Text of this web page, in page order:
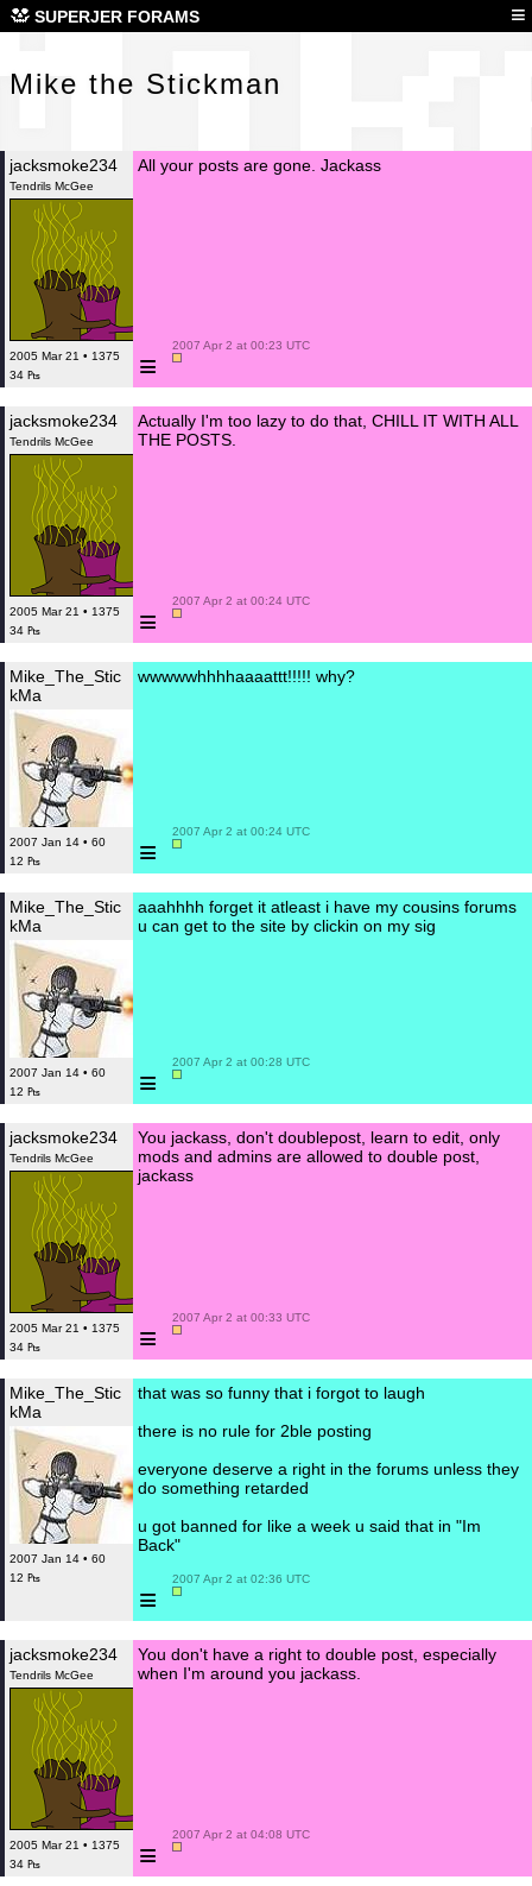
SUPERJER FORAMS ≡
Mike the Stickman
jacksmoke234
Tendrils McGee
2005 Mar 21 • 1375
34 ₧
All your posts are gone. Jackass
≡
2007 Apr 2 at 00:23 UTC
jacksmoke234
Tendrils McGee
2005 Mar 21 • 1375
34 ₧
Actually I'm too lazy to do that, CHILL IT WITH ALL
THE POSTS.
≡
2007 Apr 2 at 00:24 UTC
Mike_The_Stic
kMa
2007 Jan 14 • 60
12 ₧
wwwwwhhhhaaaattt!!!!! why?
≡
2007 Apr 2 at 00:24 UTC
Mike_The_Stic
kMa
2007 Jan 14 • 60
12 ₧
aaahhhh forget it atleast i have my cousins forums
u can get to the site by clickin on my sig
≡
2007 Apr 2 at 00:28 UTC
jacksmoke234
Tendrils McGee
2005 Mar 21 • 1375
34 ₧
You jackass, don't doublepost, learn to edit, only
mods and admins are allowed to double post,
jackass
≡
2007 Apr 2 at 00:33 UTC
Mike_The_Stic
kMa
2007 Jan 14 • 60
12 ₧
that was so funny that i forgot to laugh
there is no rule for 2ble posting
everyone deserve a right in the forums unless they
do something retarded
u got banned for like a week u said that in "Im
Back"
≡
2007 Apr 2 at 02:36 UTC
jacksmoke234
Tendrils McGee
2005 Mar 21 • 1375
34 ₧
You don't have a right to double post, especially
when I'm around you jackass.
≡
2007 Apr 2 at 04:08 UTC